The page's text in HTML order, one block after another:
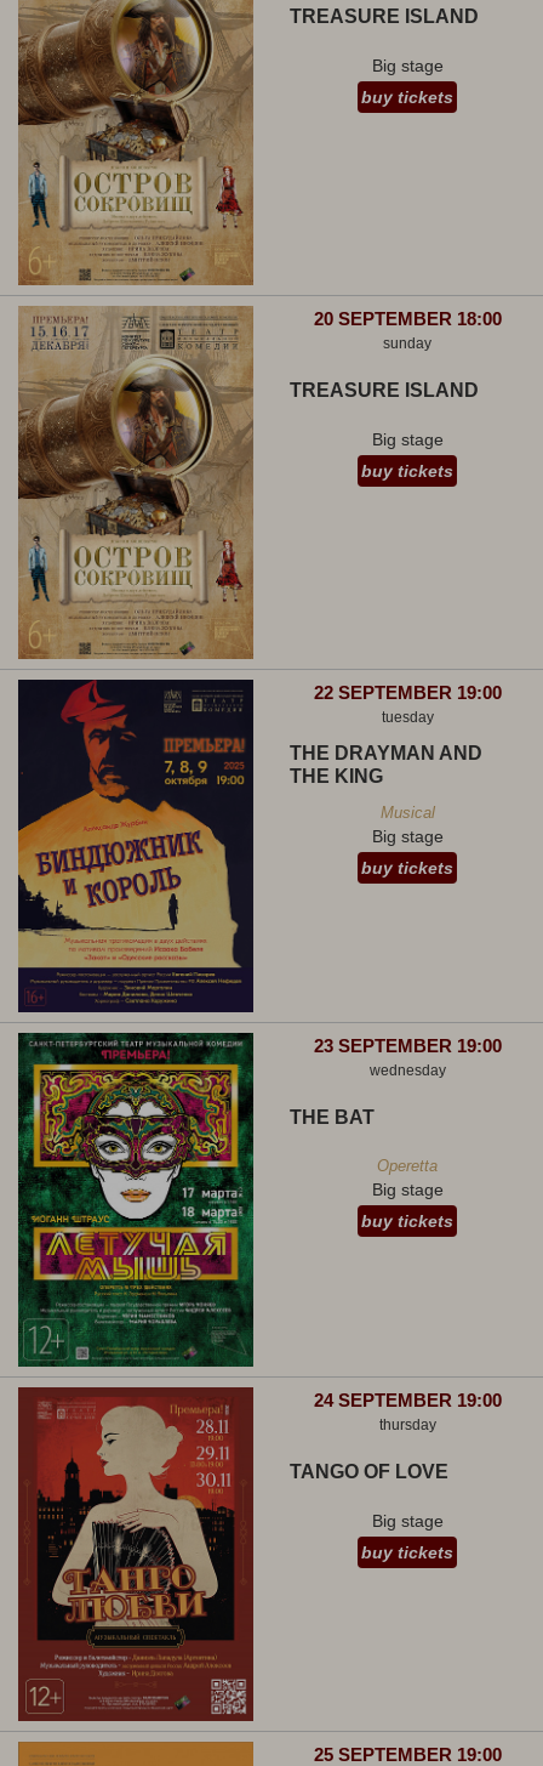
TREASURE ISLAND
Big stage
buy tickets
20 SEPTEMBER 18:00
sunday
TREASURE ISLAND
Big stage
buy tickets
22 SEPTEMBER 19:00
tuesday
THE DRAYMAN AND
THE KING
Musical
Big stage
buy tickets
23 SEPTEMBER 19:00
wednesday
THE BAT
Operetta
Big stage
buy tickets
24 SEPTEMBER 19:00
thursday
TANGO OF LOVE
Big stage
buy tickets
25 SEPTEMBER 19:00